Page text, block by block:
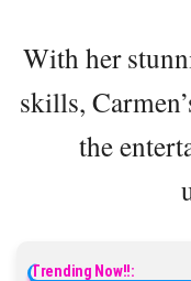
With her
skills,
the
Trending Now!!: